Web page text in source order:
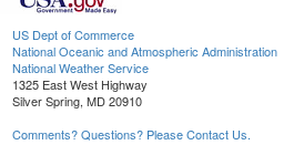
US Dept of Commerce
National Oceanic and Atmospheric Administration
National Weather Service
1325 East West Highway
Silver Spring, MD 20910
Comments? Questions? Please Contact Us.